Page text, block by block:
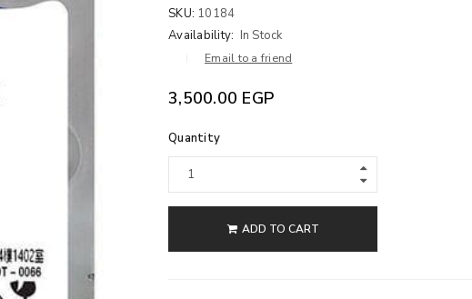
SKU: 10184
Availability: In Stock
Email to a friend
3,500.00 EGP
Quantity
ADD TO CART